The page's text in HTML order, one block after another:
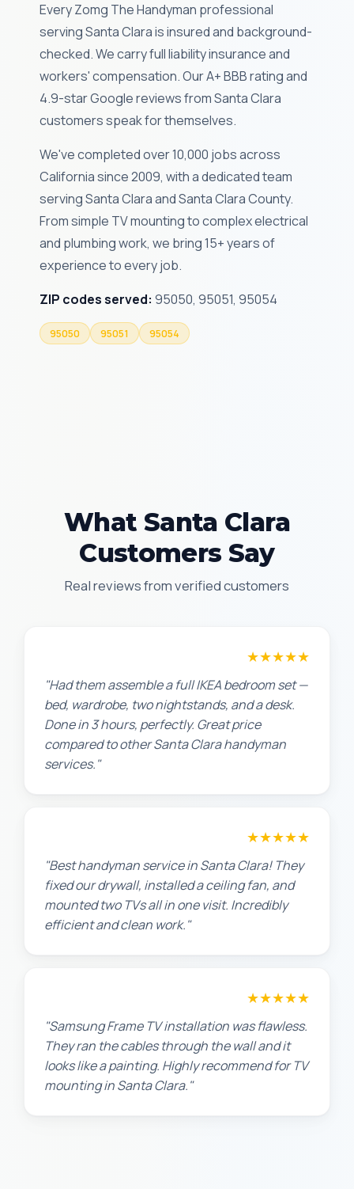
Every Zomg The Handyman professional
serving Santa Clara is insured and background-
checked. We carry full liability insurance and
workers' compensation. Our A+ BBB rating and
4.9-star Google reviews from Santa Clara
customers speak for themselves.
We've completed over 10,000 jobs across
California since 2009, with a dedicated team
serving Santa Clara and Santa Clara County.
From simple TV mounting to complex electrical
and plumbing work, we bring 15+ years of
experience to every job.
ZIP codes served: 95050, 95051, 95054
95050 95051 95054
What Santa Clara
Customers Say
Real reviews from verified customers
★★★★★
"Had them assemble a full IKEA bedroom set —
bed, wardrobe, two nightstands, and a desk.
Done in 3 hours, perfectly. Great price
compared to other Santa Clara handyman
services."
★★★★★
"Best handyman service in Santa Clara! They
fixed our drywall, installed a ceiling fan, and
mounted two TVs all in one visit. Incredibly
efficient and clean work."
★★★★★
"Samsung Frame TV installation was flawless.
They ran the cables through the wall and it
looks like a painting. Highly recommend for TV
mounting in Santa Clara."